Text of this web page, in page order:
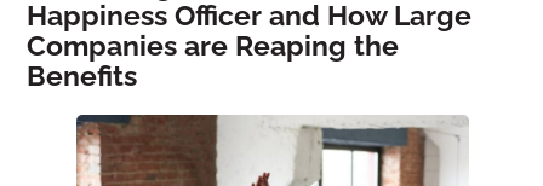
Happiness Officer and How Large
Companies are Reaping the
Benefits